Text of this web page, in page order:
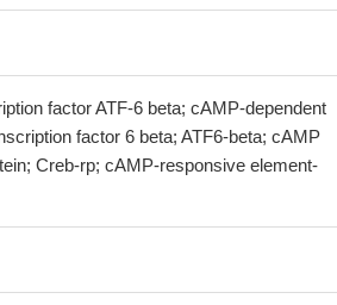
factor ATF-6 beta; cAMP-dependent
factor 6 beta; ATF6-beta; cAMP
Creb-rp; cAMP-responsive element-